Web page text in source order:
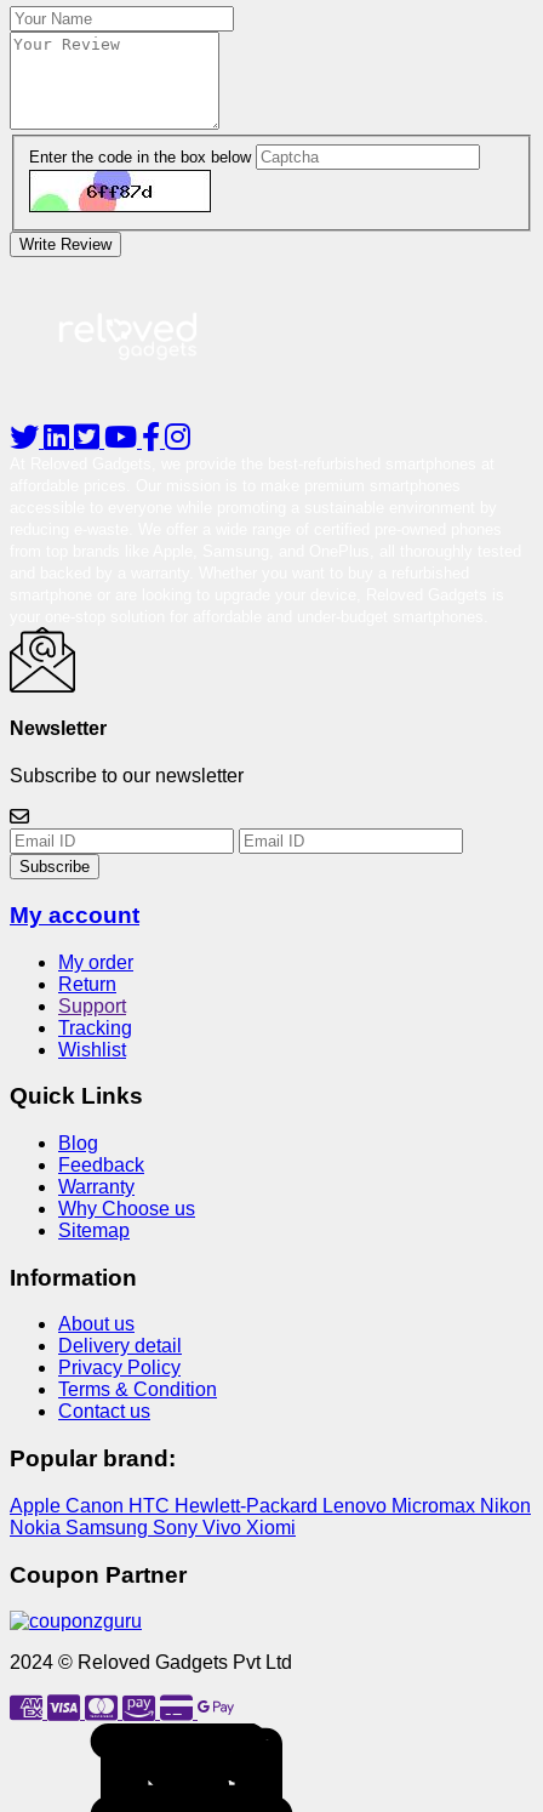
Enter the code in the box below
Write Review
Newsletter
Subscribe to our newsletter
Subscribe
My account
My order
Return
Support
Tracking
Wishlist
Quick Links
Blog
Feedback
Warranty
Why Choose us
Sitemap
Information
About us
Delivery detail
Privacy Policy
Terms & Condition
Contact us
Popular brand:
Apple Canon HTC Hewlett-Packard Lenovo Micromax Nikon
Nokia Samsung Sony Vivo Xiomi
Coupon Partner
2024 © Reloved Gadgets Pvt Ltd